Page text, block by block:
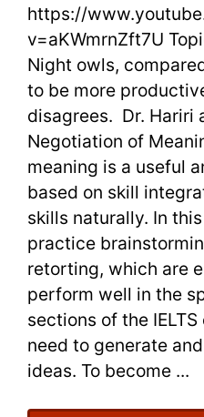
https://
v=aKWmrnZft7U
Night owls,
to be more
disagrees. Dr. Hariri
Negotiation of
meaning is a useful
based on skill
skills naturally. In
practice
retorting, which are
perform well in the
sections of the
need to generate
ideas. To become ...